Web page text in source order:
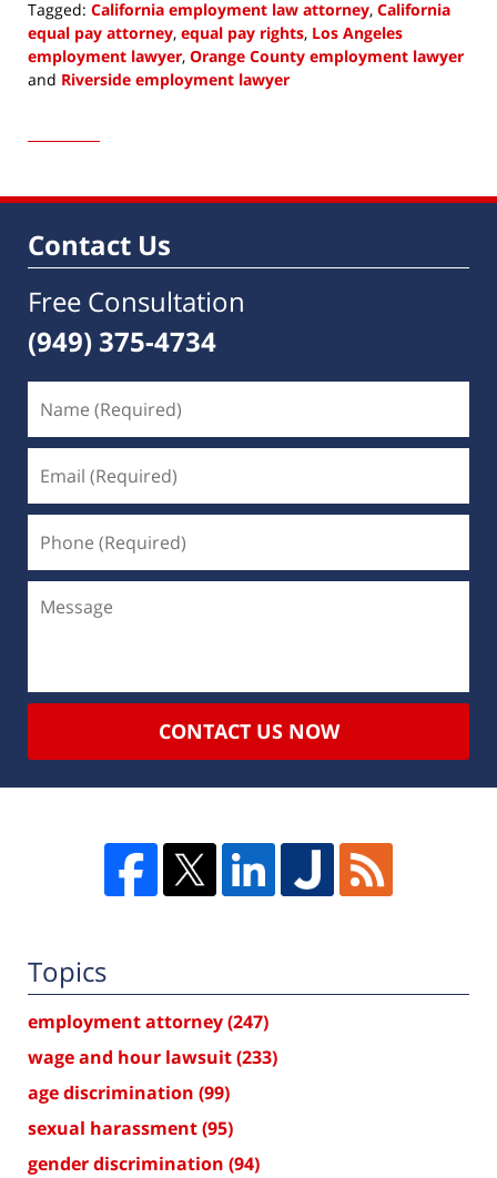
Tagged: California employment law attorney, California
equal pay attorney, equal pay rights, Los Angeles
employment lawyer, Orange County employment lawyer
and Riverside employment lawyer
4,
10:18
Contact Us
Free Consultation
(949) 375-4734
CONTACT US NOW
Topics
employment attorney(247)
wage and hour lawsuit(233)
age discrimination (99)
sexual harassment(95)
gender discrimination (94)